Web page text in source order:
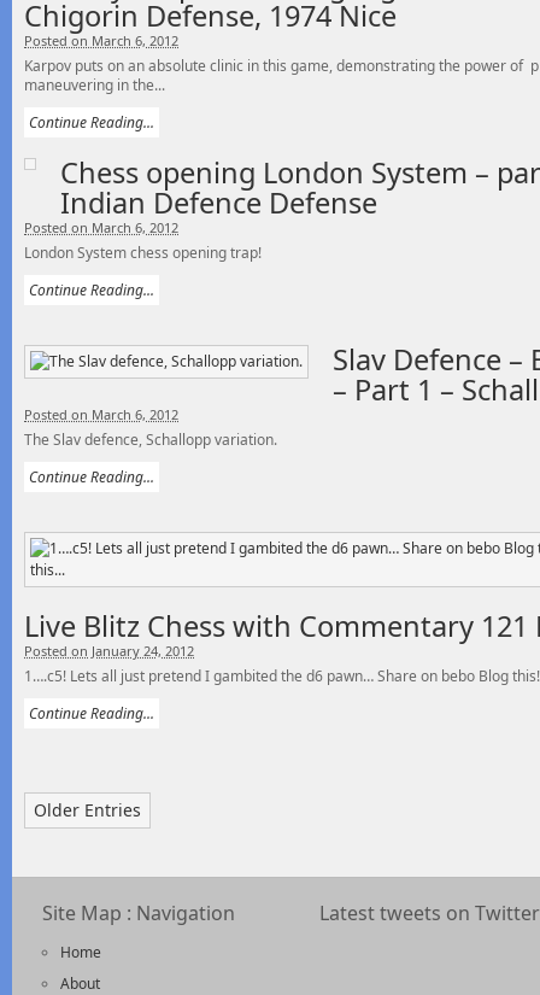
Chigorin Defense, 1974 Nice
Posted on March 6, 2012
Karpov puts on an absolute clinic in this game, demonstrating the power of
maneuvering in the...
Continue Reading...
Chess opening London System –
Indian Defence Defense
Posted on March 6, 2012
London System chess opening trap!
Continue Reading...
Slav Defence –
– Part 1 –
Posted on March 6, 2012
The Slav defence, Schallopp variation.
Continue Reading...
Live Blitz Chess with Commentary 121
Posted on January 24, 2012
1….c5! Lets all just pretend I gambited the d6 pawn… Share on bebo Blog
Continue Reading...
Older Entries
Site Map : Navigation
Home
About
Latest tweets on Twitter